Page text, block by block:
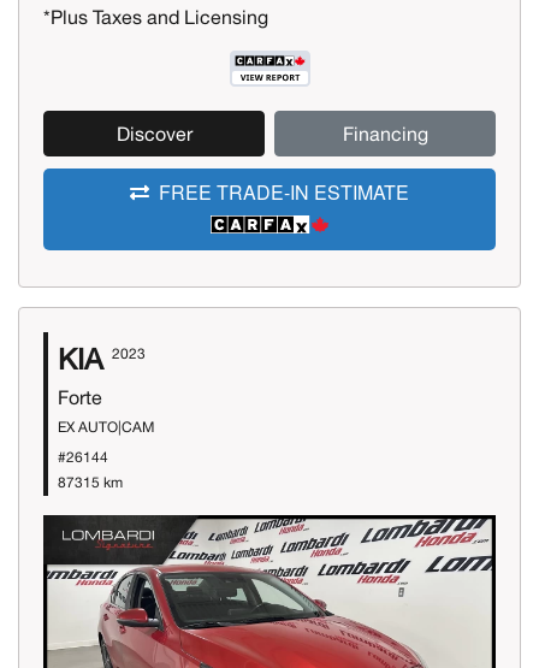
*Plus Taxes and Licensing
Discover Financing
FREE TRADE-IN ESTIMATE
KIA 2023
Forte
EX AUTO|CAM
#26144
87315 km